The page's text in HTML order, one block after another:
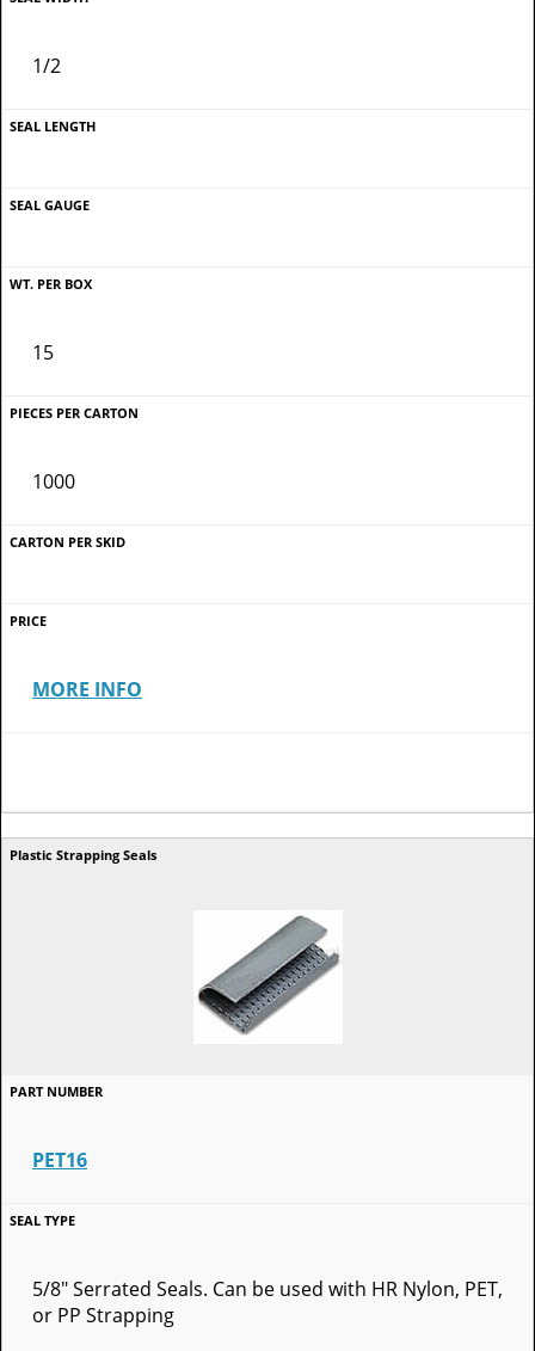
1/2
15
1000
MORE INFO
PET16
5/8" Serrated Seals. Can be used with HR Nylon, PET,
or PP Strapping